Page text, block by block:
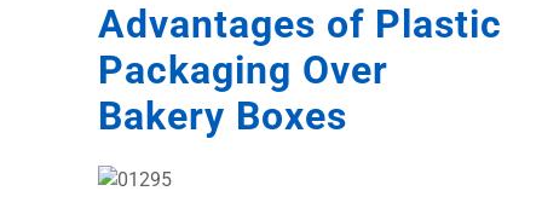
Advantages of Plastic
Packaging Over
Bakery Boxes